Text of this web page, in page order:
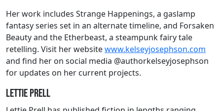
Her work includes Strange Happenings, a gaslamp
fantasy series set in an alternate timeline, and Forsaken
Beauty and the Etherbeast, a steampunk fairy tale
retelling. Visit her websitewww.kelseyjosephson.com
and find her on social media @authorkelseyjosephson
for updates on her current projects.
Lettie Prell